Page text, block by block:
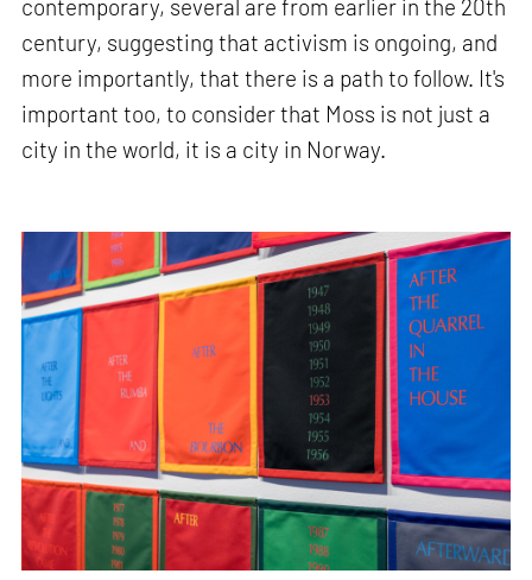
contemporary, several are from earlier in the 20th
century, suggesting that activism is ongoing, and
more importantly, that there is a path to follow. It's
important too, to consider that Moss is not just a
city in the world, it is a city in Norway.